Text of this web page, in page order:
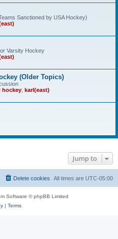
Sanctioned by USA Hockey)
Varsity Hockey
(Older Topics)
hockey karl(east)
Jump to
All times are UTC-05:00
Delete cookies
Software © phpBB Limited
| Terms